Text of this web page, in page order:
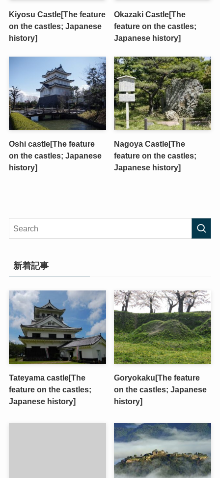
Kiyosu Castle[The feature
on the castles; Japanese
history]
Okazaki Castle[The
feature on the castles;
Japanese history]
Oshi castle[The feature
on the castles; Japanese
history]
Nagoya Castle[The
feature on the castles;
Japanese history]
新着記事
Tateyama castle[The
feature on the castles;
Japanese history]
Goryokaku[The feature
on the castles; Japanese
history]